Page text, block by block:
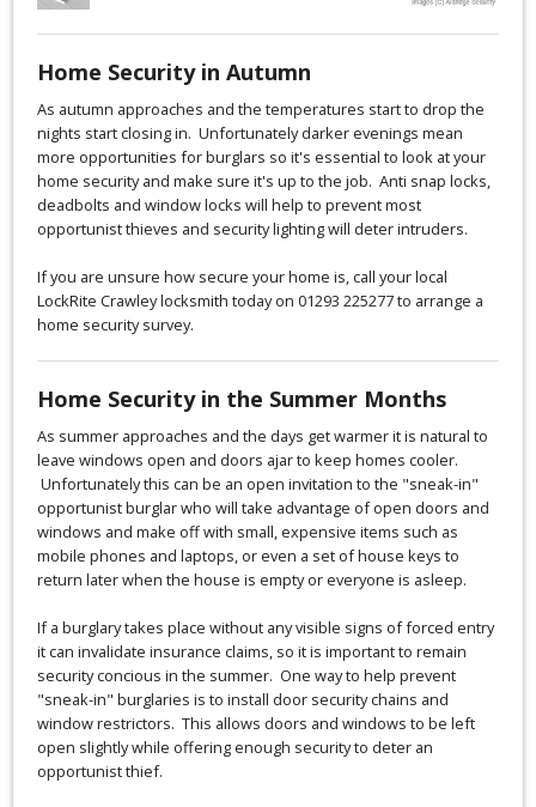
Home Security in Autumn
As autumn approaches and the temperatures start to drop the
nights start closing in. Unfortunately darker evenings mean
more opportunities for burglars so it's essential to look at your
home security and make sure it's up to the job. Anti snap locks,
deadbolts and window locks will help to prevent most
opportunist thieves and security lighting will deter intruders.
If you are unsure how secure your home is, call your local
LockRite Crawley locksmith today on 01293 225277 to arrange a
home security survey.
Home Security in the Summer Months
As summer approaches and the days get warmer it is natural to
leave windows open and doors ajar to keep homes cooler.
Unfortunately this can be an open invitation to the "sneak-in"
opportunist burglar who will take advantage of open doors and
windows and make off with small, expensive items such as
mobile phones and laptops, or even a set of house keys to
return later when the house is empty or everyone is asleep.
If a burglary takes place without any visible signs of forced entry
it can invalidate insurance claims, so it is important to remain
security concious in the summer. One way to help prevent
"sneak-in" burglaries is to install door security chains and
window restrictors. This allows doors and windows to be left
open slightly while offering enough security to deter an
opportunist thief.